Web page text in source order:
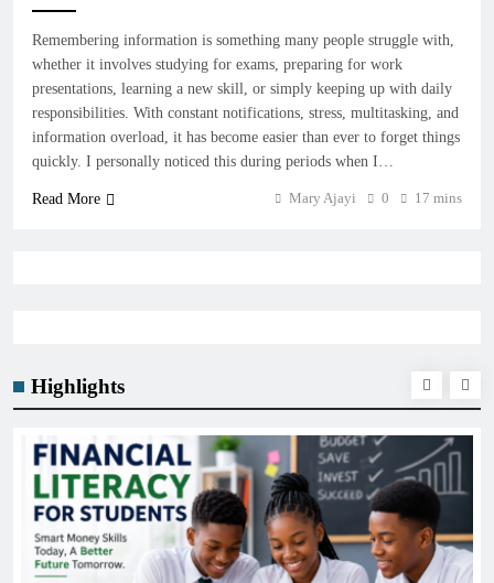
Highlights
Remembering information is something many people struggle with,
whether it involves studying for exams, preparing for work
presentations, learning a new skill, or simply keeping up with daily
responsibilities. With constant notifications, stress, multitasking, and
information overload, it has become easier than ever to forget things
quickly. I personally noticed this during periods when I…
Read More Mary Ajayi 0 17 mins